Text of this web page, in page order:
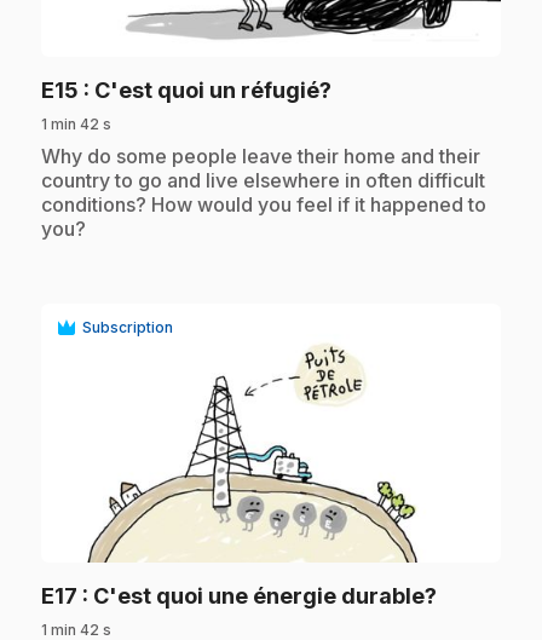
E15 : C'est quoi un réfugié?
1 min 42 s
.Why do some people leave their home and their
country to go and live elsewhere in often difficult
conditions? How would you feel if it happened to
you?
Subscription
play_circle
E17 : C'est quoi une énergie durable?
1 min 42 s